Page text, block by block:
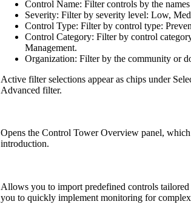
Control Name: Filter controls by the
Severity: Filter by severity level: Low,
Control Type: Filter by control type:
Control Category: Filter by control
Management.
Organization: Filter by the community or
Active filter selections appear as chips under
Advanced filter.
Opens the Control TowerOverview panel, which
introduction.
Allows you to import predefined controls
you to quickly implement monitoring for